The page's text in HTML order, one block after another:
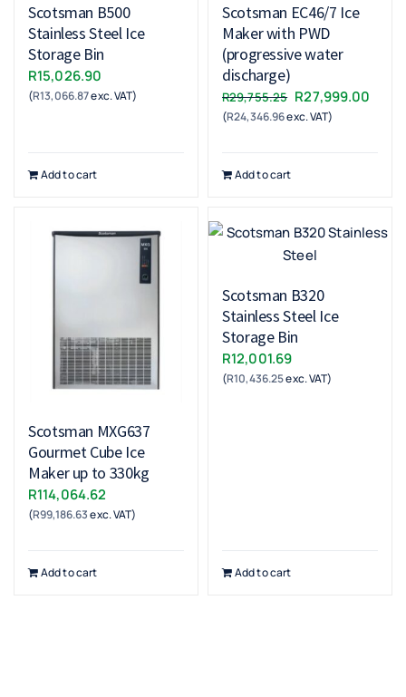
Scotsman B500
Stainless Steel Ice
Storage Bin
R15,026.90
(R13,066.87exc. VAT)
Add to cart
Scotsman EC46/7 Ice
Maker with PWD
(progressive water
discharge)
R29,755.25 Original
price
R27,999.00
(R24,346.96exc. VAT)
Add to cart
Scotsman MXG637
Gourmet Cube Ice
Maker up to 330kg
R114,064.62
(R99,186.63exc. VAT)
Add to cart
Scotsman B320
Stainless Steel Ice
Storage Bin
R12,001.69
(R10,436.25exc. VAT)
Add to cart